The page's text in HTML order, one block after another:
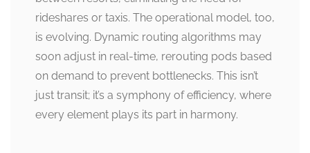
rideshares or taxis. The operational model, too,
is evolving. Dynamic routing algorithms may
soon adjust in real-time, rerouting pods based
on demand to prevent bottlenecks. This isn’t
just transit; it’s a symphony of efficiency, where
every element plays its part in harmony.